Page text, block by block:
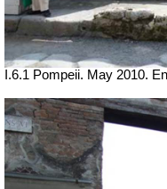
I.6.1 Pompeii. May 2010.